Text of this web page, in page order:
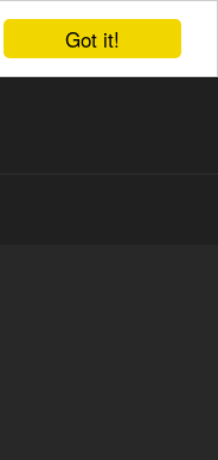
Got it!